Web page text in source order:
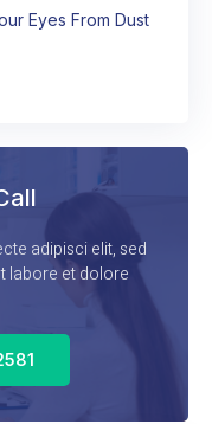
Eyes From Dust
adipisci elit, sed
labore et dolore